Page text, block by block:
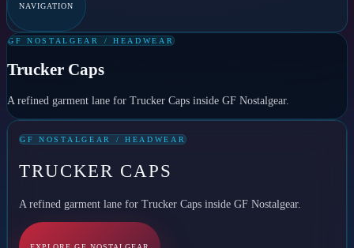
NAVIGATION
GF NOSTALGEAR / HEADWEAR
Trucker Caps
A refined garment lane for Trucker Caps inside GF Nostalgear.
GF NOSTALGEAR / HEADWEAR
TRUCKER CAPS
A refined garment lane for Trucker Caps inside GF Nostalgear.